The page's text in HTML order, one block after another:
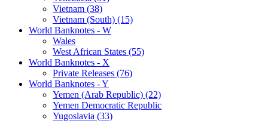
Vietnam (38)
Vietnam (South) (15)
World Banknotes - W
Wales
West African States (55)
World Banknotes - X
Private Releases (76)
World Banknotes - Y
Yemen (Arab Republic) (22)
Yemen Democratic Republic
Yugoslavia (33)